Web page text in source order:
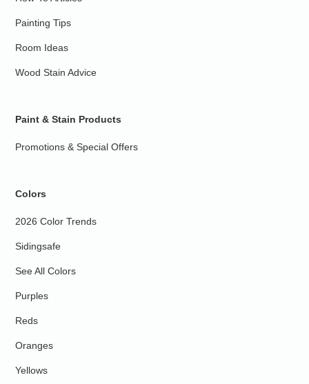
Painting Tips
Room Ideas
Wood Stain Advice
Paint & Stain Products
Promotions & Special Offers
Colors
2026 Color Trends
Sidingsafe
See All Colors
Purples
Reds
Oranges
Yellows